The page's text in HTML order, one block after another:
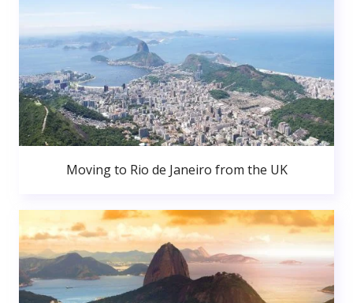
Moving to Rio de Janeiro from the UK